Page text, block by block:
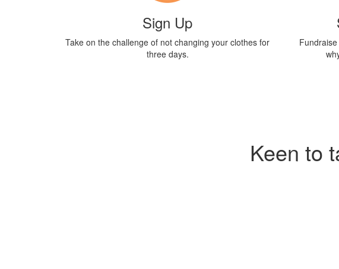
Sign Up
Take on the challenge of not changing your clothes for
three days.
Keen to